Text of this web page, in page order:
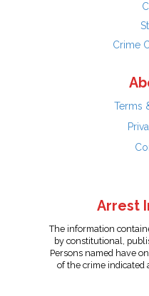
Crime
Terms
Arrest
The information
by constitutional,
Persons named have
of the crime indicated